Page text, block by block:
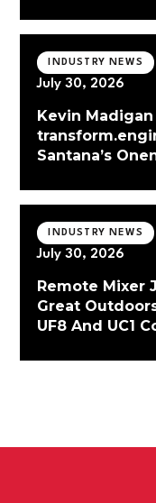
INDUSTRY NEWS
July 30, 2026
Kevin
Santana’s
INDUSTRY NEWS
July 30, 2026
Remote Mixer
Great
UF8 And UC1